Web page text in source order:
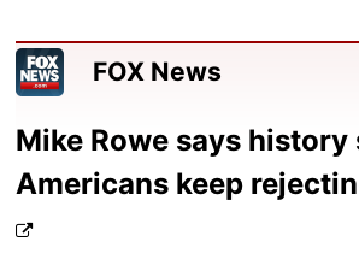
FOX News
Mike Rowe says
Americans keep